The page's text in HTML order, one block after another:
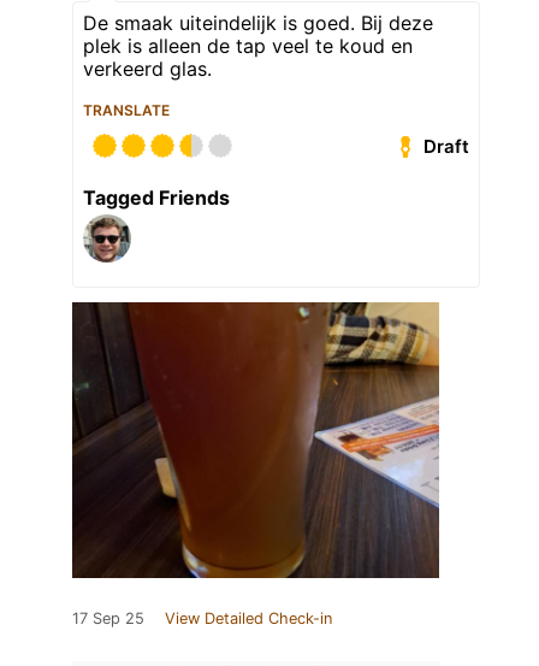
De smaak uiteindelijk is goed. Bij deze
plek is alleen de tap veel te koud en
verkeerd glas.
TRANSLATE
Draft
Tagged Friends
17 Sep 25 View Detailed Check-in